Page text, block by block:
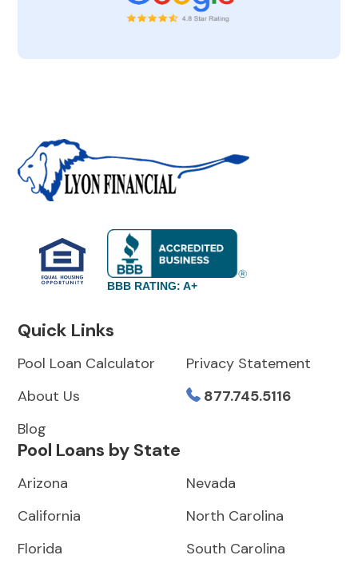
BBB RATING: A+
Quick Links
Pool Loan Calculator
About Us
Blog
Privacy Statement
877.745.5116
Pool Loans by State
Arizona
California
Florida
Nevada
North Carolina
South Carolina